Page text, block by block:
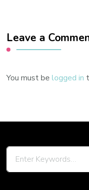
Leave a
You must belogged in